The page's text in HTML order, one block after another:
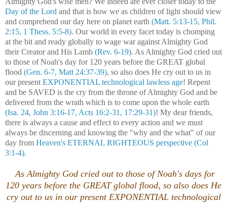
Day of the Lord and that is how we as children of light should view
and comprehend our day here on planet earth (Matt. 5:13-15, Phil.
2:15, 1 Thess. 5:5-8). Our world in every facet today is chomping
at the bit and ready globally to wage war against Almighty God
their Creator and His Lamb (Rev. 6-19). As Almighty God cried out
to those of Noah's day for 120 years before the GREAT global
flood (Gen. 6-7, Matt 24:37-39), so also does He cry out to us in
our present EXPONENTIAL technological lawless age! Repent
and be SAVED is the cry from the throne of Almighty God and be
delivered from the wrath which is to come upon the whole earth
(Isa. 24, John 3:16-17, Acts 16:2-31, 17:29-31)! My dear friends,
there is always a cause and effect to every action and we must
always be discerning and knowing the "why and the what" of our
day from Heaven's ETERNAL RIGHTEOUS perspective (Col
3:1-4).
As Almighty God cried out to those of Noah's days for
120 years before the GREAT global flood, so also does He
cry out to us in our present EXPONENTIAL technological